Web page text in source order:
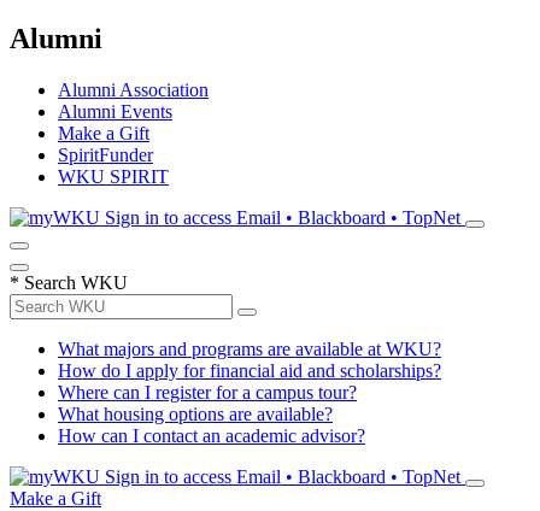
Alumni
Alumni Association
Alumni Events
Make a Gift
SpiritFunder
WKU SPIRIT
Sign in to access Email • Blackboard • TopNet
* Search WKU
What majors and programs are available at WKU?
How do I apply for financial aid and scholarships?
Where can I register for a campus tour?
What housing options are available?
How can I contact an academic advisor?
Sign in to access Email • Blackboard • TopNet
Make a Gift